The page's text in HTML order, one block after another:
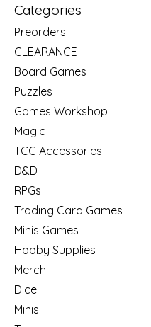
Categories
Preorders
CLEARANCE
Board Games
Puzzles
Games Workshop
Magic
TCG Accessories
D&D
RPGs
Trading Card Games
Minis Games
Hobby Supplies
Merch
Dice
Minis